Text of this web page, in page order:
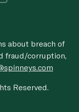
about breach of
fraud/corruption,
Reserved.